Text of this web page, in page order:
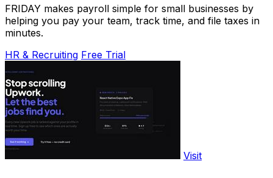
FRIDAY makes payroll simple for small businesses by
helping you pay your team, track time, and file taxes in
minutes.
HR & Recruiting Free Trial
Visit